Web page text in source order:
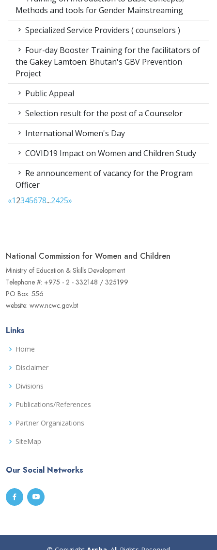
Methods and tools for Gender Mainstreaming
Specialized Service Providers ( counselors )
Four-day Booster Training for the facilitators of
the Gakey Lamtoen: Bhutan's GBV Prevention
Project
Public Appeal
Selection result for the post of a Counselor
International Women's Day
COVID19 Impact on Women and Children Study
Re announcement of vacancy for the Program
Officer
«12345678...2425»
National Commission for Women and Children
Ministry of Education & Skills Development
Telephone #: +975 - 2 - 332148 / 325199
PO Box: 556
website: www.ncwc.gov.bt
Links
Home
Disclaimer
Divisions
Publications/References
Partner Organizations
SiteMap
Our Social Networks